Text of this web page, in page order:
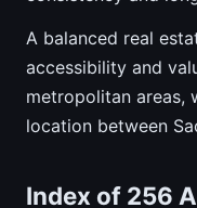
A balanced real
accessibility and
metropolitan areas,
location between
Index of 256